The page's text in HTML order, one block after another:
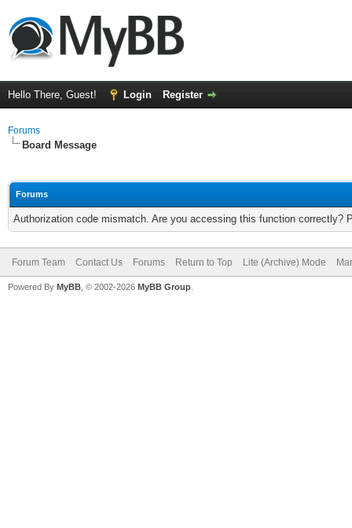
Hello There, Guest! Login Register
Forums
Board Message
Forums
Authorization code mismatch. Are you accessing this function correctly?
Forum Team Contact Us Forums Return to Top Lite (Archive) Mode
Powered By MyBB , © 2002-2026 MyBB Group